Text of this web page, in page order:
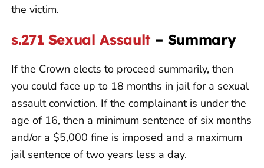
the victim.
s.271 Sexual Assault – Summary
If the Crown elects to proceed summarily, then
you could face up to 18 months in jail for a sexual
assault conviction. If the complainant is under the
age of 16, then a minimum sentence of six months
and/or a $5,000 fine is imposed and a maximum
jail sentence of two years less a day.